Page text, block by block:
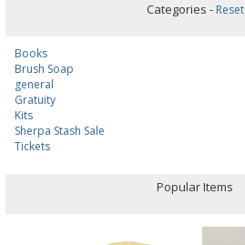
Categories - Reset
Books
Brush Soap
general
Gratuity
Kits
Sherpa Stash Sale
Tickets
Popular Items